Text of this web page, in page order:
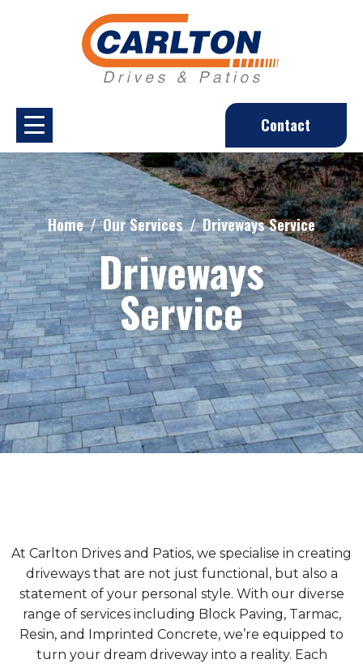
Contact
Home Our Services Driveways Service
Driveways
Service
At Carlton Drives and Patios, we specialise in creating
driveways that are not just functional, but also a
statement of your personal style. With our diverse
range of services including Block Paving, Tarmac,
Resin, and Imprinted Concrete, we’re equipped to
turn your dream driveway into a reality. Each